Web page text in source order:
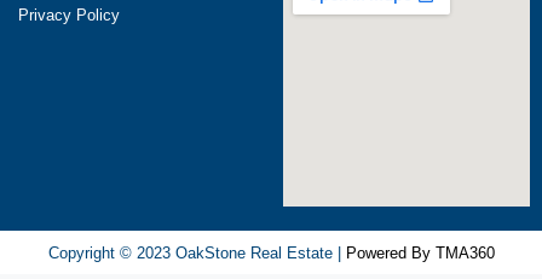
Privacy Policy
Copyright © 2023 OakStone Real Estate | Powered By TMA360